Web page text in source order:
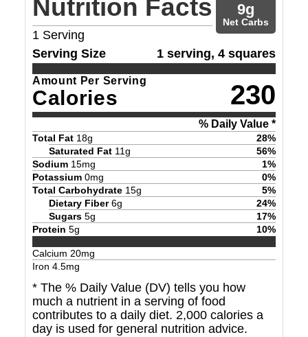
Nutrition Facts
1 Serving
9g
Net Carbs
Serving Size 1 serving, 4 squares
Amount Per Serving
Calories 230
% Daily Value *
Total Fat 18g 28%
Saturated Fat 11g 56%
Sodium 15mg 1%
Potassium 0mg 0%
Total Carbohydrate 15g 5%
Dietary Fiber 6g 24%
Sugars 5g 17%
Protein 5g 10%
Calcium 20mg
Iron 4.5mg
* The % Daily Value (DV) tells you how
much a nutrient in a serving of food
contributes to a daily diet. 2,000 calories a
day is used for general nutrition advice.